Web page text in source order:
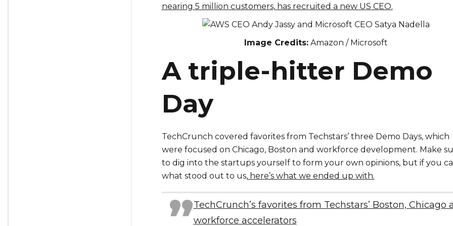
nearing 5 million customers, has recruited a new US CEO.
Image Credits: Amazon / Microsoft
A triple-hitter Demo
Day
TechCrunch covered favorites from Techstars’ three Demo Days, which
were focused on Chicago, Boston and workforce development. Make
to dig into the startups yourself to form your own opinions, but if you
what stood out to us,here’s what we ended up with.
TechCrunch’s favorites from Techstars’ Boston, Chicago
workforce accelerators